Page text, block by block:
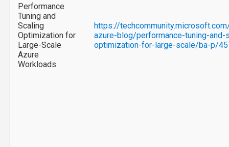
Performance
Tuning and
Scaling
Optimization for
Large-Scale
Azure
Workloads
https://
azure-blog/performance-tuning-and-
optimization-for-large-scale/ba-p/